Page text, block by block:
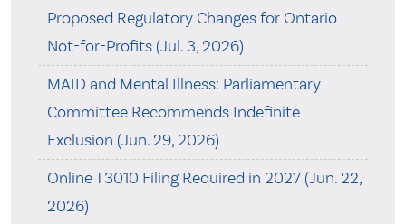
Proposed Regulatory Changes for Ontario
Not-for-Profits (Jul. 3, 2026)
MAID and Mental Illness: Parliamentary
Committee Recommends Indefinite
Exclusion (Jun. 29, 2026)
Online T3010 Filing Required in 2027 (Jun. 22,
2026)